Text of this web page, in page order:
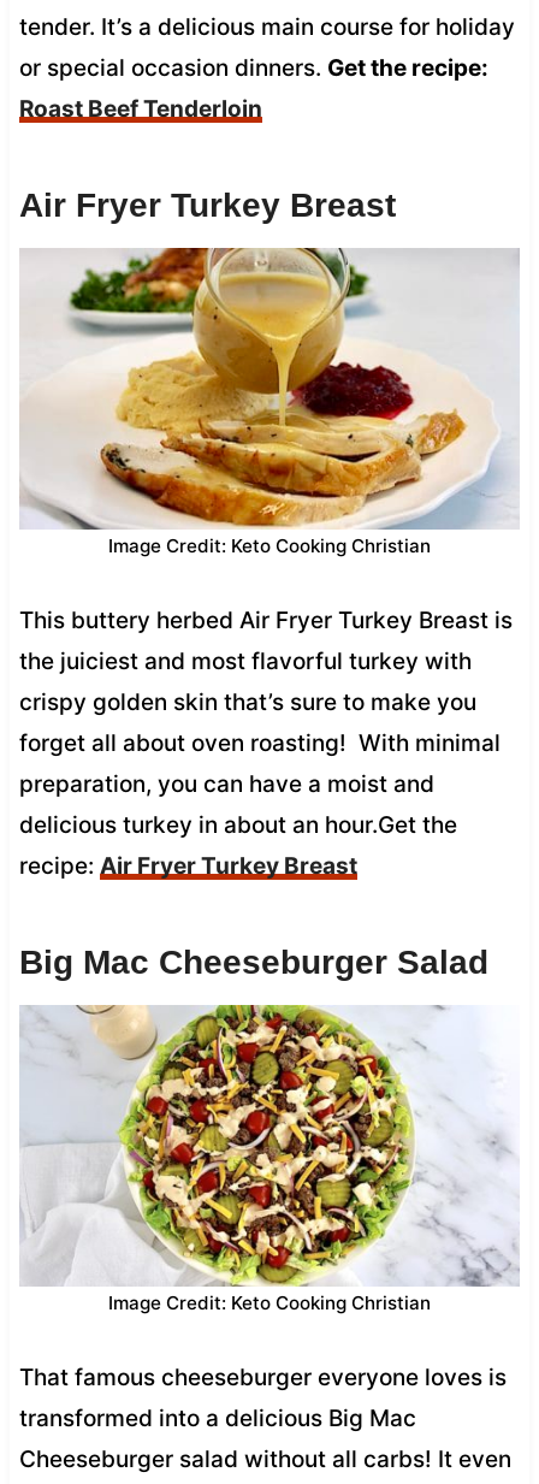
tender. It’s a delicious main course for holiday
or special occasion dinners. Get the recipe:
Roast Beef Tenderloin
Air Fryer Turkey Breast
Image Credit: Keto Cooking Christian
This buttery herbed Air Fryer Turkey Breast is
the juiciest and most flavorful turkey with
crispy golden skin that’s sure to make you
forget all about oven roasting! With minimal
preparation, you can have a moist and
delicious turkey in about an hour.Get the
recipe: Air Fryer Turkey Breast
Big Mac Cheeseburger Salad
Image Credit: Keto Cooking Christian
That famous cheeseburger everyone loves is
transformed into a delicious Big Mac
Cheeseburger salad without all carbs! It even